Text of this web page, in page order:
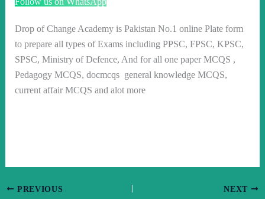
Drop of Change Academy is Pakistan No.1 online Plate form
to prepare all types of Exams including PPSC, FPSC, KPSC,
SPSC, Ministry of Defence, And for all one paper MCQS ,
Pedagogy MCQS, docmcqs general knowledge MCQS,
current affair MCQS and alot more
PREVIOUS NEXT